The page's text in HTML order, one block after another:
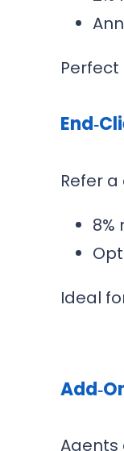
Refer
8%
Ideal
Agents